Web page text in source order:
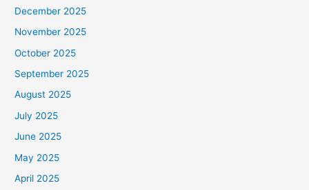
December 2025
November 2025
October 2025
September 2025
August 2025
July 2025
June 2025
May 2025
April 2025